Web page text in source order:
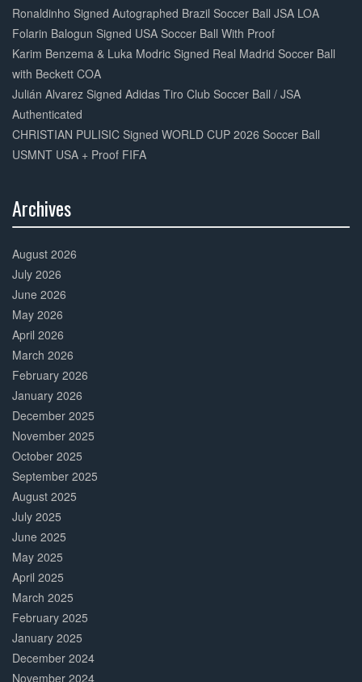
Complete
Ronaldinho Signed Autographed Brazil Soccer Ball JSA LOA
Folarin Balogun Signed USA Soccer Ball With Proof
Karim Benzema & Luka Modric Signed Real Madrid Soccer Ball
with Beckett COA
Julián Alvarez Signed Adidas Tiro Club Soccer Ball / JSA
Authenticated
CHRISTIAN PULISIC Signed WORLD CUP 2026 Soccer Ball
USMNT USA + Proof FIFA
Archives
Complete
August 2026
July 2026
June 2026
May 2026
April 2026
March 2026
February 2026
January 2026
December 2025
November 2025
October 2025
September 2025
August 2025
July 2025
June 2025
May 2025
April 2025
March 2025
February 2025
January 2025
December 2024
November 2024